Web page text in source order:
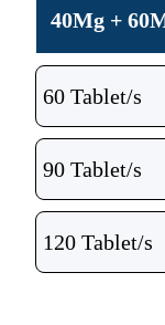
40Mg +
60 Tablet/s
90 Tablet/s
120 Tablet/s